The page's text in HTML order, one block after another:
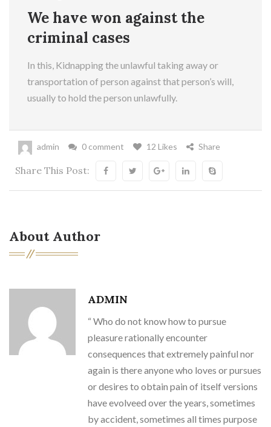
We have won against the
criminal cases
In this, Kidnapping the unlawful taking away or
transportation of person against that person’s will,
usually to hold the person unlawfully.
admin 0 comment 12 Likes Share
Share This Post:
About Author
ADMIN
“ Who do not know how to pursue
pleasure rationally encounter
consequences that extremely painful nor
again is there anyone who loves or pursues
or desires to obtain pain of itself versions
have evolveed over the years, sometimes
by accident, sometimes all times purpose